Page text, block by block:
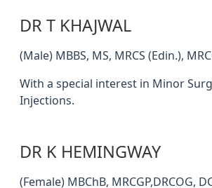
DR T KHAJWAL
(Male) MBBS, MS, MRCS (Edin.),
With a special interest in Minor
Injections.
DR K HEMINGWAY
(Female) MBChB, MRCGP,DRCOG,